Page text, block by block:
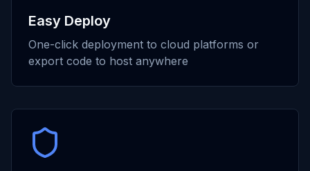
Easy Deploy
One-click deployment to cloud platforms or
export code to host anywhere